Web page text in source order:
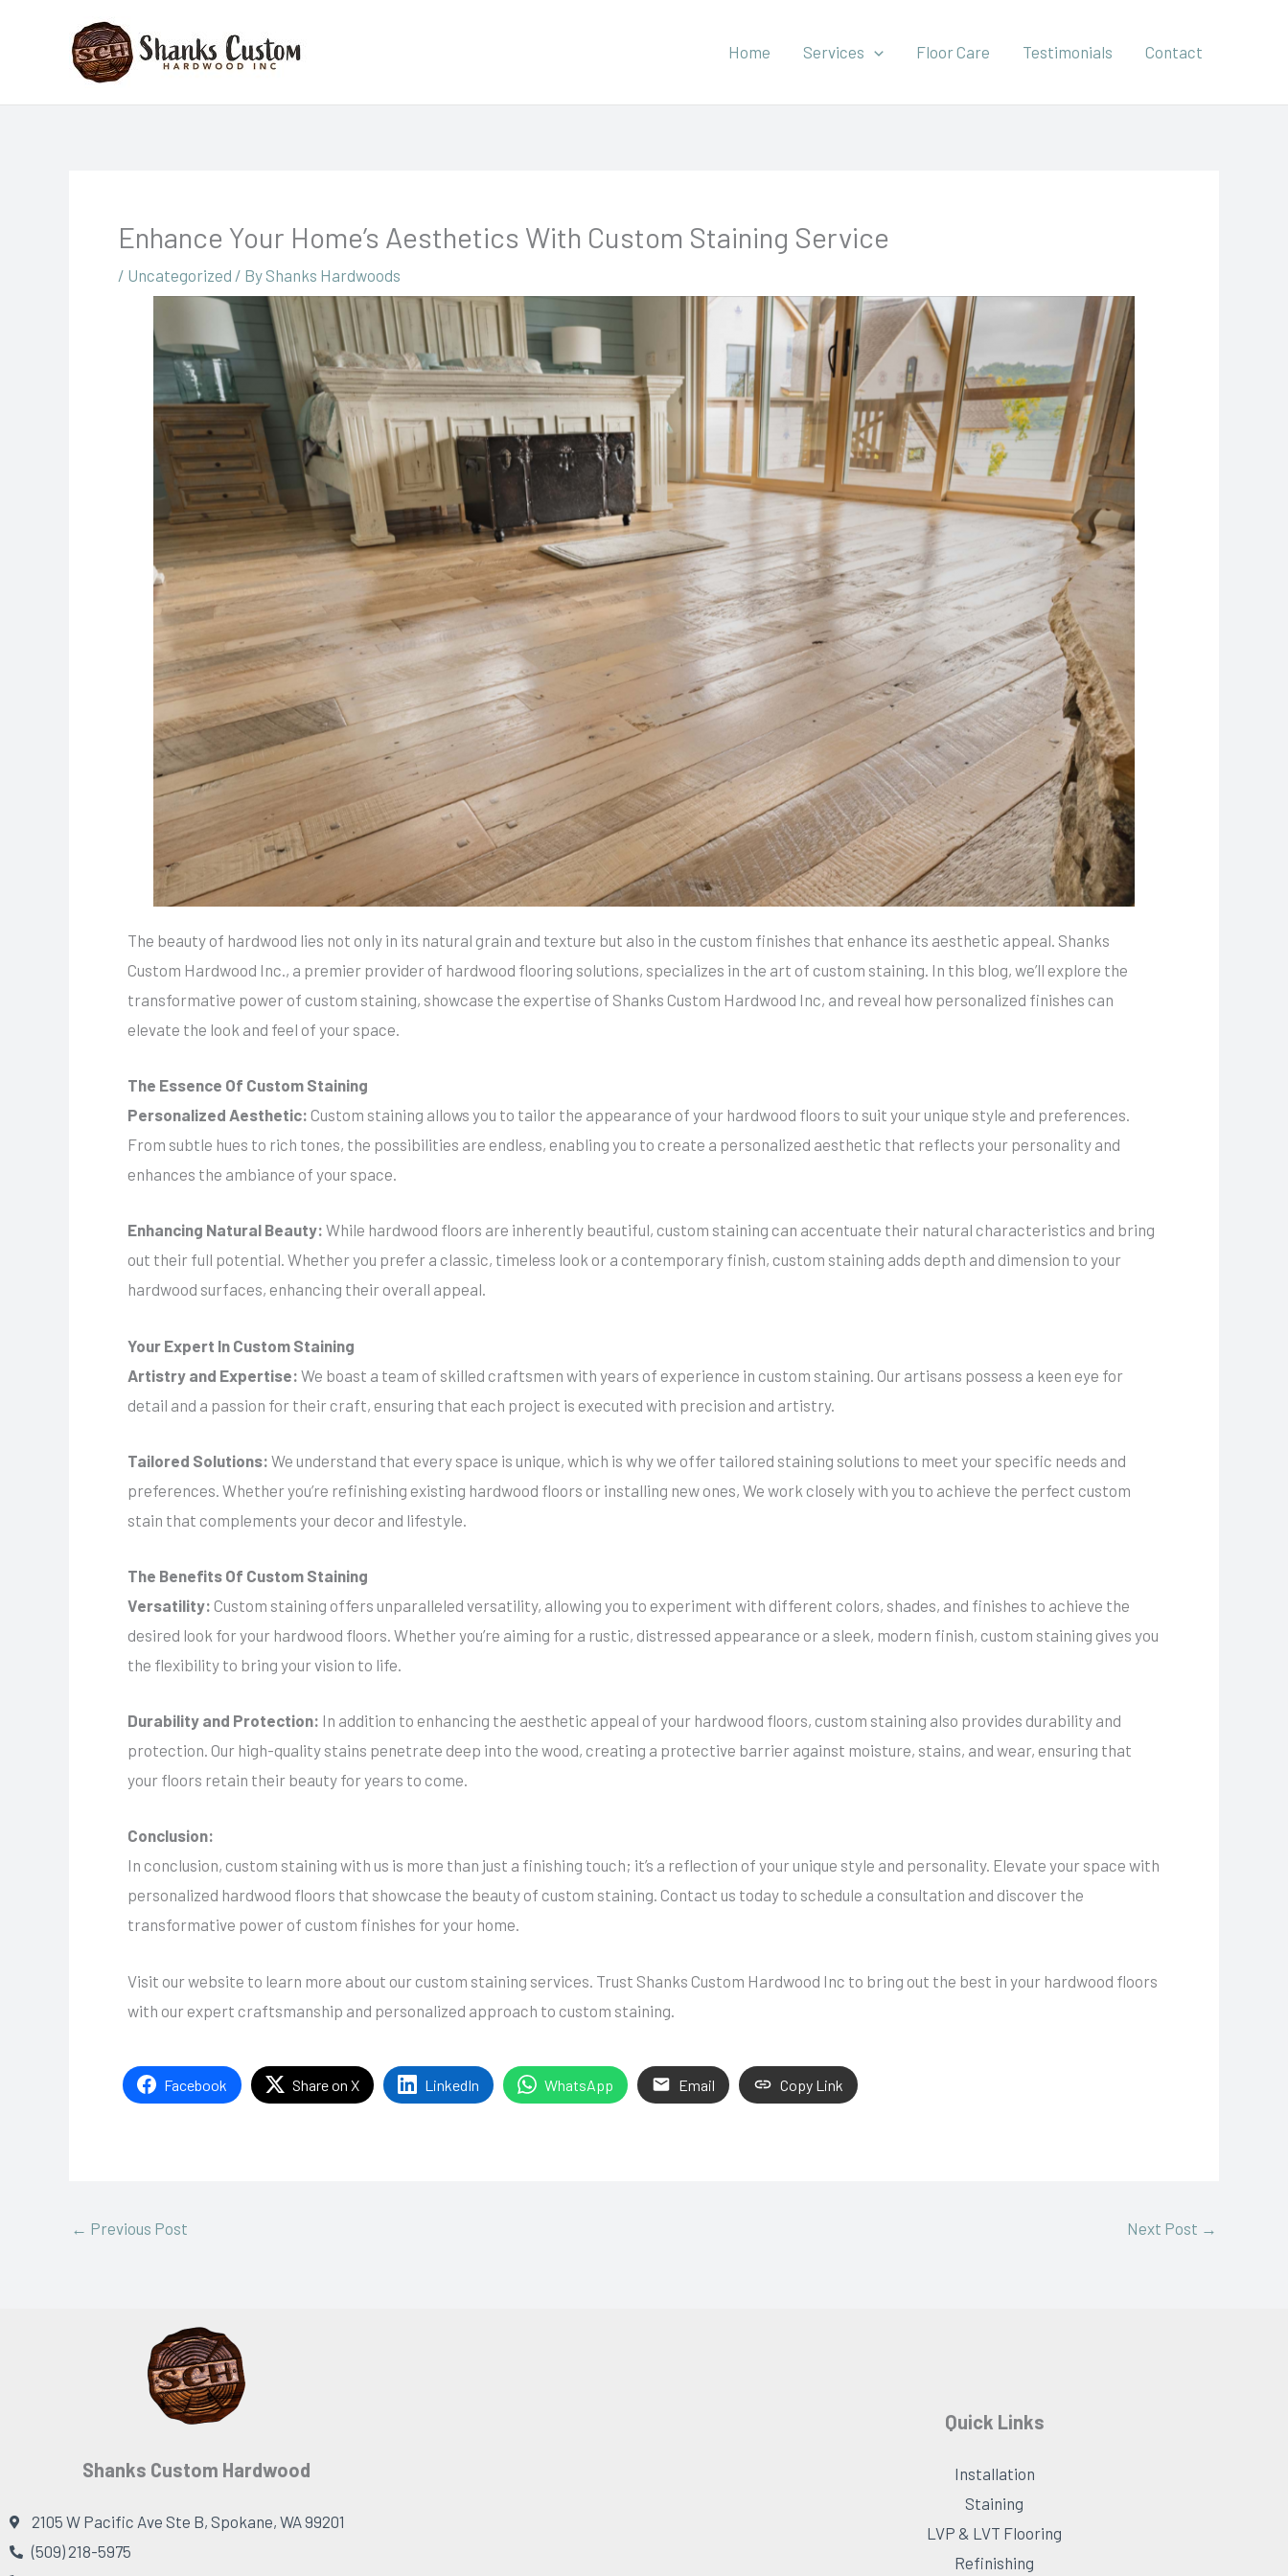
Home Services Floor Care Testimonials Contact
Enhance Your Home’s Aesthetics With Custom Staining Service
/ Uncategorized / By Shanks Hardwoods
The beauty of hardwood lies not only in its natural grain and texture but also in the custom finishes that enhance its aesthetic appeal. Shanks
Custom Hardwood Inc., a premier provider of hardwood flooring solutions, specializes in the art of custom staining. In this blog, we’ll explore the
transformative power of custom staining, showcase the expertise of Shanks Custom Hardwood Inc, and reveal how personalized finishes can
elevate the look and feel of your space.
The Essence Of Custom Staining
Personalized Aesthetic: Custom staining allows you to tailor the appearance of your hardwood floors to suit your unique style and preferences.
From subtle hues to rich tones, the possibilities are endless, enabling you to create a personalized aesthetic that reflects your personality and
enhances the ambiance of your space.
Enhancing Natural Beauty: While hardwood floors are inherently beautiful, custom staining can accentuate their natural characteristics and bring
out their full potential. Whether you prefer a classic, timeless look or a contemporary finish, custom staining adds depth and dimension to your
hardwood surfaces, enhancing their overall appeal.
Your Expert In Custom Staining
Artistry and Expertise: We boast a team of skilled craftsmen with years of experience in custom staining. Our artisans possess a keen eye for
detail and a passion for their craft, ensuring that each project is executed with precision and artistry.
Tailored Solutions: We understand that every space is unique, which is why we offer tailored staining solutions to meet your specific needs and
preferences. Whether you’re refinishing existing hardwood floors or installing new ones, We work closely with you to achieve the perfect custom
stain that complements your decor and lifestyle.
The Benefits Of Custom Staining
Versatility: Custom staining offers unparalleled versatility, allowing you to experiment with different colors, shades, and finishes to achieve the
desired look for your hardwood floors. Whether you’re aiming for a rustic, distressed appearance or a sleek, modern finish, custom staining gives you
the flexibility to bring your vision to life.
Durability and Protection: In addition to enhancing the aesthetic appeal of your hardwood floors, custom staining also provides durability and
protection. Our high-quality stains penetrate deep into the wood, creating a protective barrier against moisture, stains, and wear, ensuring that
your floors retain their beauty for years to come.
Conclusion:
In conclusion, custom staining with us is more than just a finishing touch; it’s a reflection of your unique style and personality. Elevate your space with
personalized hardwood floors that showcase the beauty of custom staining. Contact us today to schedule a consultation and discover the
transformative power of custom finishes for your home.
Visit our website to learn more about our custom staining services. Trust Shanks Custom Hardwood Inc to bring out the best in your hardwood floors
with our expert craftsmanship and personalized approach to custom staining.
Facebook Share on X LinkedIn WhatsApp Email Copy Link
← Previous Post Next Post →
Shanks Custom Hardwood
2105 W Pacific Ave Ste B, Spokane, WA 99201
(509) 218-5975
Quick Links
Installation
Staining
LVP & LVT Flooring
Refinishing